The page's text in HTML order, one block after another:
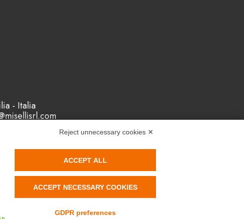
- Italia
system Reach
Reject unnecessary cookies ✕
ACCEPT ALL
ACCEPT NECESSARY COOKIES
GDPR preferences